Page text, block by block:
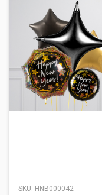
SKU: HNB000042